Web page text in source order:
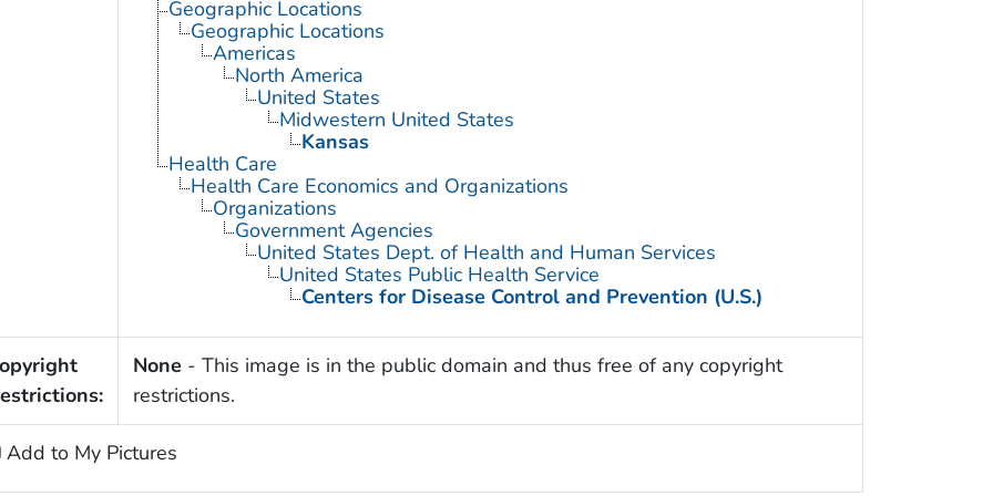
Geographic Locations
Geographic Locations
Americas
North America
United States
Midwestern United States
Kansas
Health Care
Health Care Economics and Organizations
Organizations
Government Agencies
United States Dept. of Health and Human Services
United States Public Health Service
Centers for Disease Control and Prevention (U.S.)
None - This image is in the public domain and thus free of any copyright
restrictions.
Add to My Pictures